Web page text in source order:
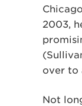
2003,
over to
Not